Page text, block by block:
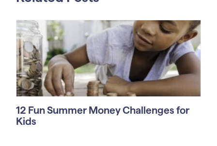
12 Fun Summer Money Challenges for
Kids